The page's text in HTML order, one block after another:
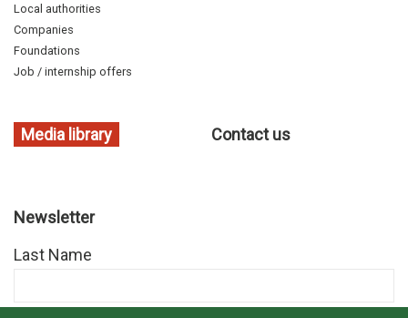
Local authorities
Companies
Foundations
Job / internship offers
Media library Contact us
Newsletter
Last Name